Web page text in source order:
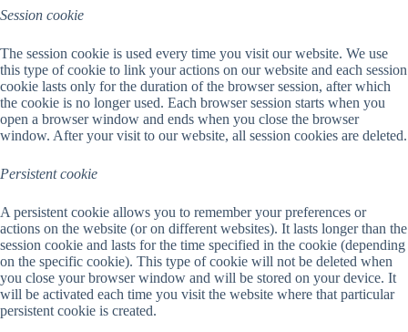
Session cookie
The session cookie is used every time you visit our website. We use
this type of cookie to link your actions on our website and each session
cookie lasts only for the duration of the browser session, after which
the cookie is no longer used. Each browser session starts when you
open a browser window and ends when you close the browser
window. After your visit to our website, all session cookies are deleted.
Persistent cookie
A persistent cookie allows you to remember your preferences or
actions on the website (or on different websites). It lasts longer than the
session cookie and lasts for the time specified in the cookie (depending
on the specific cookie). This type of cookie will not be deleted when
you close your browser window and will be stored on your device. It
will be activated each time you visit the website where that particular
persistent cookie is created.